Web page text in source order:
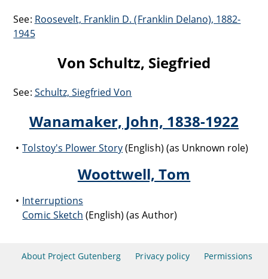
See: Roosevelt, Franklin D. (Franklin Delano), 1882-
1945
Von Schultz, Siegfried
See: Schultz, Siegfried Von
Wanamaker, John, 1838-1922
Tolstoy's Plower Story(English) (as Unknown role)
Woottwell, Tom
Interruptions
Comic Sketch (English) (as Author)
About Project Gutenberg Privacy policy Permissions